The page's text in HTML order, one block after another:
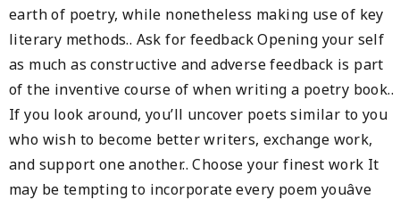
earth of poetry, while nonetheless making use of key
literary methods.. Ask for feedback Opening your self
as much as constructive and adverse feedback is part
of the inventive course of when writing a poetry book..
If you look around, you’ll uncover poets similar to you
who wish to become better writers, exchange work,
and support one another.. Choose your finest work It
may be tempting to incorporate every poem youâve